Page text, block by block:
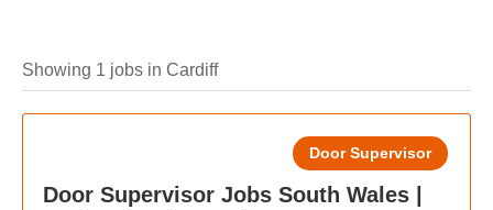
Showing 1 jobs in Cardiff
Door Supervisor Jobs South Wales |
Door Supervisor